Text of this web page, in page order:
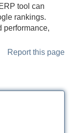
tool can
rankings.
performance,
Report this page